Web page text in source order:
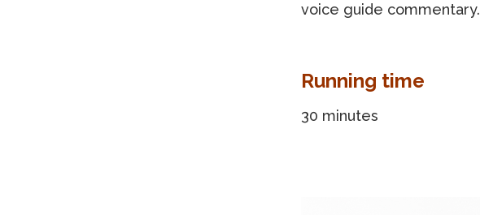
voice guide commentary.
Running time
30 minutes